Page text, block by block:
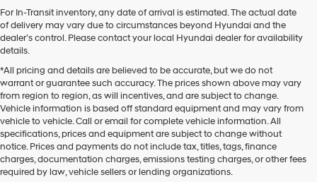
For In-Transit inventory, any date of arrival is estimated. The actual date
of delivery may vary due to circumstances beyond Hyundai and the
dealer’s control. Please contact your local Hyundai dealer for availability
details.
*All pricing and details are believed to be accurate, but we do not
warrant or guarantee such accuracy. The prices shown above may vary
from region to region, as will incentives, and are subject to change.
Vehicle information is based off standard equipment and may vary from
vehicle to vehicle. Call or email for complete vehicle information. All
specifications, prices and equipment are subject to change without
notice. Prices and payments do not include tax, titles, tags, finance
charges, documentation charges, emissions testing charges, or other fees
required by law, vehicle sellers or lending organizations.
At Star Hyundai of Abilene, we proudly offer a diverse range of new
Hyundai cars, trucks, and SUVs. We carry an impressive selection of
carsas well. Our sales team is here to help you find the right Hyundai
vehicle for your driving needs. Our knowledgeable sales professionals are
attentive and ready to answer your questions. While our service team works